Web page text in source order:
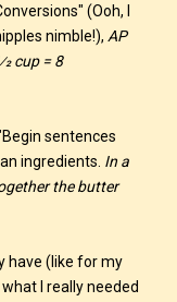
(Ooh, I
nimble!), AP
cup = 8
sentences
ingredients. In a
the butter
have (like for my
I really needed